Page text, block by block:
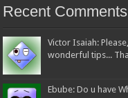
Recent Comments
Victor Isaiah:
wonderful tips...
Ebube: Do u have